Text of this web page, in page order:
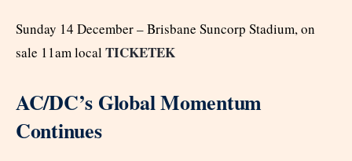
Sunday 14 December – Brisbane Suncorp Stadium, on
sale 11am localTICKETEK
AC/DC’s Global Momentum
Continues